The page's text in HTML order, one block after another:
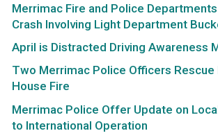
Merrimac Fire and Police
Crash Involving Light Department
April is Distracted Driving Awareness
Two Merrimac Police Officers Rescue
House Fire
Merrimac Police Offer Update on
to International Operation